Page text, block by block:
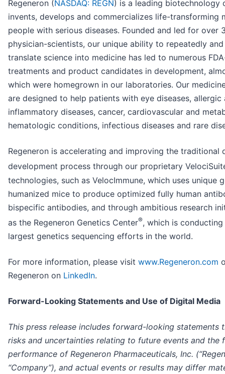
Regeneron (NASDAQ: REGN) is a leading biotechnology
invents, develops and commercializes life-transforming
people with serious diseases. Founded and led for over
physician-scientists, our unique ability to repeatedly
translate science into medicine has led to numerous
treatments and product candidates in development,
which were homegrown in our laboratories. Our
are designed to help patients with eye diseases, allergic
inflammatory diseases, cancer, cardiovascular and
hematologic conditions, infectious diseases and rare
Regeneron is accelerating and improving the traditional
development process through our proprietary
technologies, such as VelocImmune, which uses unique
humanized mice to produce optimized fully human
bispecific antibodies, and through ambitious research
as the Regeneron Genetics Center®, which is
largest genetics sequencing efforts in the world.
For more information, please visit www.Regeneron.com
Regeneron on LinkedIn.
Forward-Looking Statements and Use of Digital Media
This press release includes forward-looking statements
risks and uncertainties relating to future events and the
performance of Regeneron Pharmaceuticals, Inc.
“Company”), and actual events or results may differ